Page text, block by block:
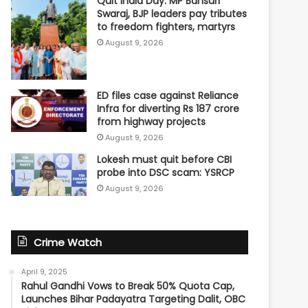
Swaraj, BJP leaders pay tributes
to freedom fighters, martyrs
August 9, 2026
ED files case against Reliance
Infra for diverting Rs 187 crore
from highway projects
August 9, 2026
Lokesh must quit before CBI
probe into DSC scam: YSRCP
August 9, 2026
Crime Watch
April 9, 2025
Rahul Gandhi Vows to Break 50% Quota Cap,
Launches Bihar Padayatra Targeting Dalit, OBC